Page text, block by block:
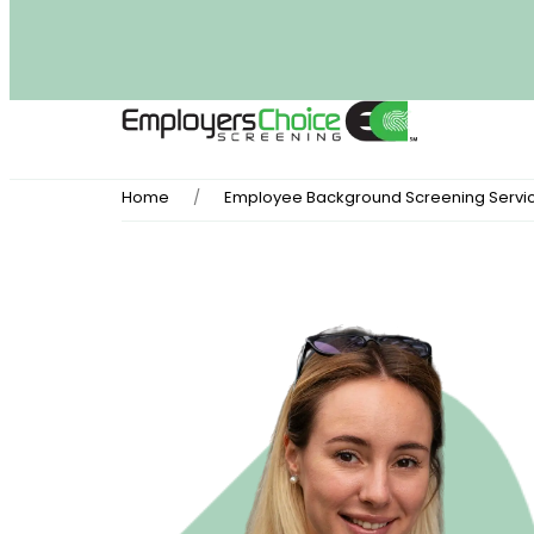
Home Employee Background Screening